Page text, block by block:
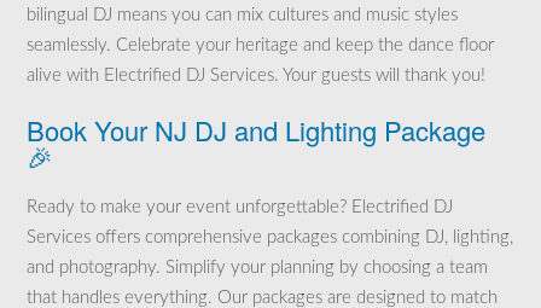
bilingual DJ means you can mix cultures and music styles
seamlessly. Celebrate your heritage and keep the dance floor
alive with Electrified DJ Services. Your guests will thank you!
Book Your NJ DJ and Lighting Package
🎉
Ready to make your event unforgettable? Electrified DJ
Services offers comprehensive packages combining DJ, lighting,
and photography. Simplify your planning by choosing a team
that handles everything. Our packages are designed to match